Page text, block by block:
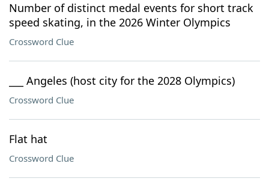
Number of distinct medal events for short track
speed skating, in the 2026 Winter Olympics
Crossword Clue
___ Angeles (host city for the 2028 Olympics)
Crossword Clue
Flat hat
Crossword Clue